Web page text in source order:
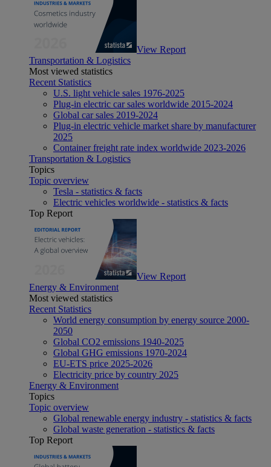
View Report
Transportation & Logistics
Most viewed statistics
Recent Statistics
U.S. light vehicle sales 1976-2025
Plug-in electric car sales worldwide 2015-2024
Global car sales 2019-2024
Plug-in electric vehicle market share by manufacturer
2025
Container freight rate index worldwide 2023-2026
Transportation & Logistics
Topics
Topic overview
Tesla - statistics & facts
Electric vehicles worldwide - statistics & facts
Top Report
View Report
Energy & Environment
Most viewed statistics
Recent Statistics
World energy consumption by energy source 2000-
2050
Global CO2 emissions 1940-2025
Global GHG emissions 1970-2024
EU-ETS price 2025-2026
Electricity price by country 2025
Energy & Environment
Topics
Topic overview
Global renewable energy industry - statistics & facts
Global waste generation - statistics & facts
Top Report